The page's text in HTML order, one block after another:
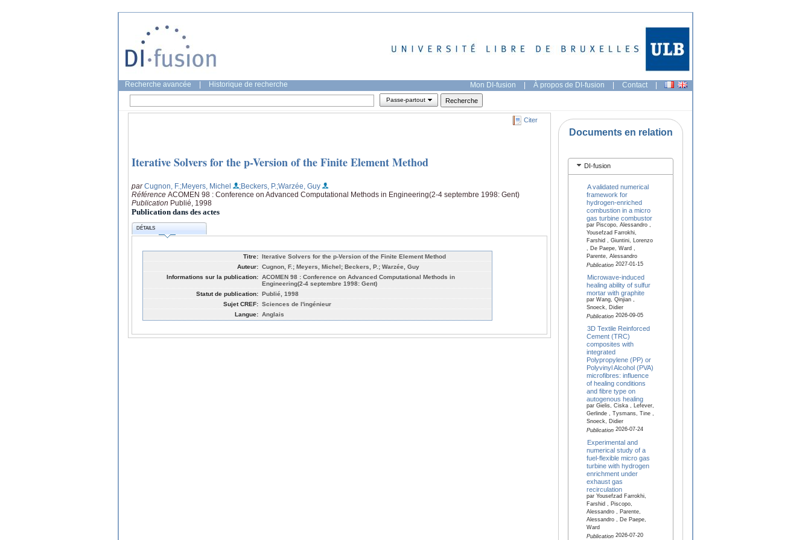
Recherche avancée Historique de recherche Mon DI-fusion | À propos de DI-fusion | Contact |
Passe-partout
Citer
Iterative Solvers for the p-Version of the Finite Element Method
parCugnon, F. ;Meyers, Michel ;Beckers, P.;Warzée, Guy
Référence ACOMEN 98 : Conference on Advanced Computational Methods in Engineering(2-4 septembre 1998: Gent)
Publication Publié, 1998
Publication dans des actes
DÉTAILS
Titre: Iterative Solvers for the p-Version of the Finite Element Method
Auteur: Cugnon, F.; Meyers, Michel; Beckers, P.; Warzée, Guy
Informations sur la publication: ACOMEN 98 : Conference on Advanced Computational Methods in
Engineering(2-4 septembre 1998: Gent)
Statut de publication: Publié, 1998
Sujet CREF: Sciences de l'ingénieur
Langue: Anglais
Documents en relation
DI-fusion
A validated numerical
framework for
hydrogen-enriched
combustion in a micro
gas turbine combustor
par Piscopo, Alessandro ,
Yousefzad Farrokhi,
Farshid , Giuntini, Lorenzo
, De Paepe, Ward ,
Parente, Alessandro
Publication2027-01-15
Microwave-induced
healing ability of sulfur
mortar with graphite
par Wang, Qinjian ,
Snoeck, Didier
Publication2026-09-05
3D Textile Reinforced
Cement (TRC)
composites with
integrated
Polypropylene (PP) or
Polyvinyl Alcohol (PVA)
microfibres: influence
of healing conditions
and fibre type on
autogenous healing
par Gielis, Ciska , Lefever,
Gerlinde , Tysmans, Tine ,
Snoeck, Didier
Publication2026-07-24
Experimental and
numerical study of a
fuel-flexible micro gas
turbine with hydrogen
enrichment under
exhaust gas
recirculation
par Yousefzad Farrokhi,
Farshid , Piscopo,
Alessandro , Parente,
Alessandro , De Paepe,
Ward
Publication2026-07-20